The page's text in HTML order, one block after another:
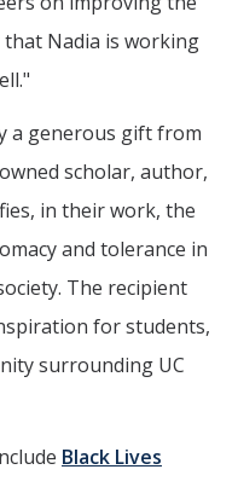
Nadia is working
a generous gift from
scholar, author,
in their work, the
and tolerance in
The recipient
for students,
surrounding UC
Black Lives